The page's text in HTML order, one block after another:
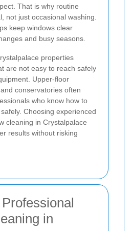
That is why routine
not just occasional washing.
keep windows clear
and busy seasons.
properties
are not easy to reach safely
Upper-floor
conservatories often
who know how to
Choosing experienced
cleaning in Crystalpalace
results without risking
in